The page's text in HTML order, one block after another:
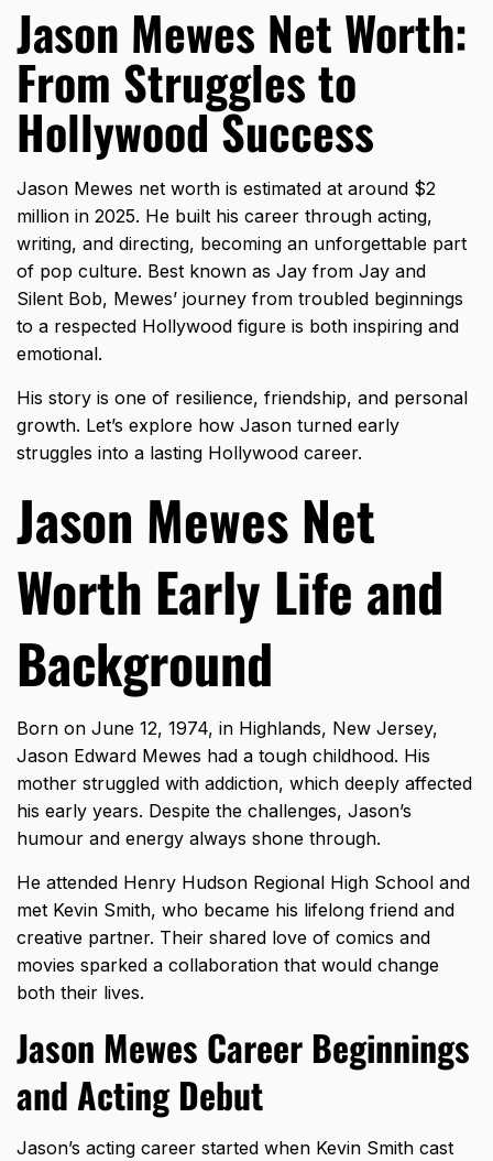
Jason Mewes Net Worth:
From Struggles to
Hollywood Success
Jason Mewes net worth is estimated at around $2
million in 2025. He built his career through acting,
writing, and directing, becoming an unforgettable part
of pop culture. Best known as Jay from Jay and
Silent Bob, Mewes’ journey from troubled beginnings
to a respected Hollywood figure is both inspiring and
emotional.
His story is one of resilience, friendship, and personal
growth. Let’s explore how Jason turned early
struggles into a lasting Hollywood career.
Jason Mewes Net
Worth Early Life and
Background
Born on June 12, 1974, in Highlands, New Jersey,
Jason Edward Mewes had a tough childhood. His
mother struggled with addiction, which deeply affected
his early years. Despite the challenges, Jason’s
humour and energy always shone through.
He attended Henry Hudson Regional High School and
met Kevin Smith, who became his lifelong friend and
creative partner. Their shared love of comics and
movies sparked a collaboration that would change
both their lives.
Jason Mewes Career Beginnings
and Acting Debut
Jason’s acting career started when Kevin Smith cast